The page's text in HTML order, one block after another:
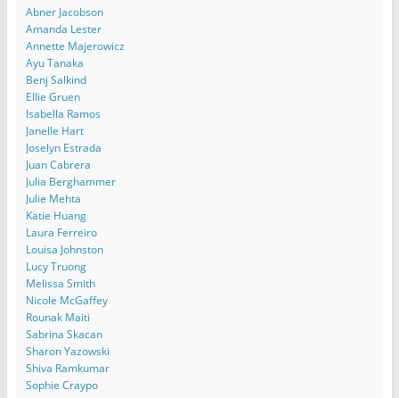
Abner Jacobson
Amanda Lester
Annette Majerowicz
Ayu Tanaka
Benj Salkind
Ellie Gruen
Isabella Ramos
Janelle Hart
Joselyn Estrada
Juan Cabrera
Julia Berghammer
Julie Mehta
Katie Huang
Laura Ferreiro
Louisa Johnston
Lucy Truong
Melissa Smith
Nicole McGaffey
Rounak Maiti
Sabrina Skacan
Sharon Yazowski
Shiva Ramkumar
Sophie Craypo